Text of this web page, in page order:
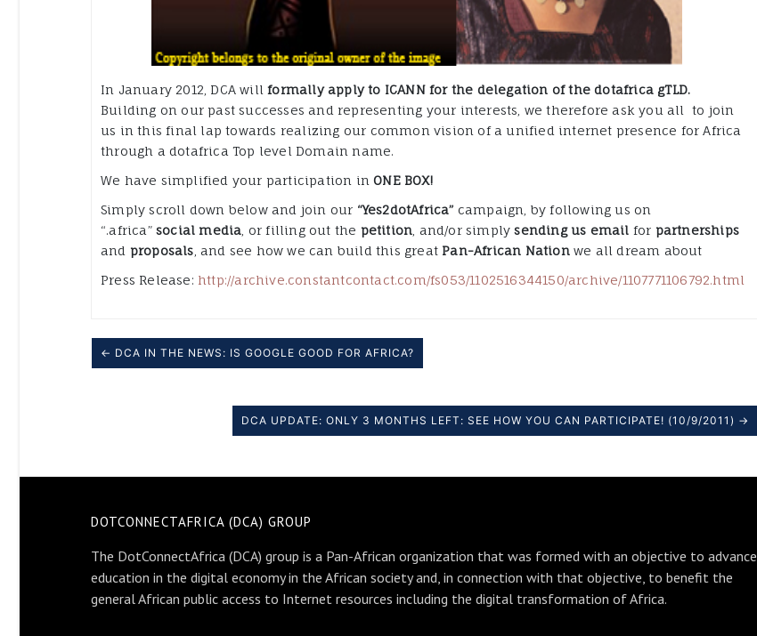
In January 2012, DCA willformally apply to ICANN for the delegation of the dotafrica gTLD.
Building on our past successes and representing your interests, we therefore ask you all to join
us in this final lap towards realizing our common vision of a unified internet presence for Africa
through a dotafrica Top level Domain name.
We have simplified your participation inONE BOX!
Simply scroll down below and join our “Yes2dotAfrica” campaign, by following us on
“.africa”social media , or filling out the petition , and/or simplysending us email for partnerships
and proposals , and see how we can build this great Pan-African Nationwe all dream about
Press Release: http://archive.constantcontact.com/fs053/1102516344150/archive/1107771106792.html
← DCA IN THE NEWS: IS GOOGLE GOOD FOR AFRICA?
DCA UPDATE: ONLY 3 MONTHS LEFT: SEE HOW YOU CAN PARTICIPATE! (10/9/2011) →
DOTCONNECTAFRICA (DCA) GROUP
The DotConnectAfrica (DCA) group is a Pan-African organization that was formed with an objective to advance
education in the digital economy in the African society and, in connection with that objective, to benefit the
general African public access to Internet resources including the digital transformation of Africa.